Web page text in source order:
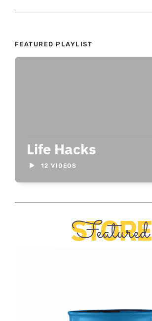
FEATURED PLAYLIST
Life Hacks
12 VIDEOS
STORE
Featured